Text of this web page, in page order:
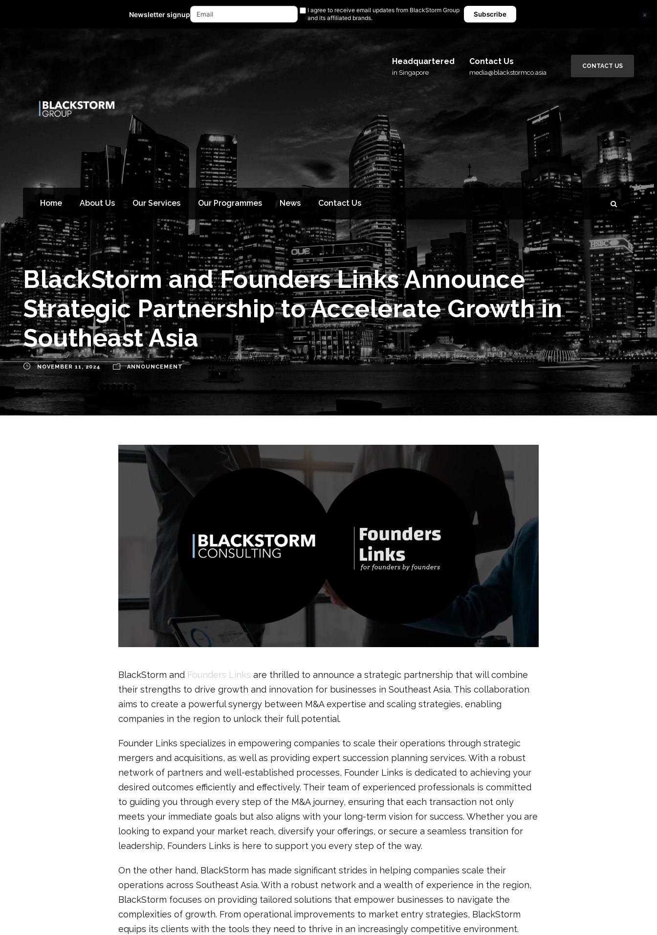
Mon - Fri 10:00-18:00 (GMT +8) media@blackstormco.asia
Headquartered
in Singapore
Contact Us
media@blackstormco.asia
CONTACT US
Home About Us Our Services Our Programmes News Contact Us
BlackStorm and Founders Links Announce
Strategic Partnership to Accelerate Growth in
Southeast Asia
NOVEMBER 11, 2024 ANNOUNCEMENT
BlackStorm and Founders Links are thrilled to announce a strategic partnership that will combine
their strengths to drive growth and innovation for businesses in Southeast Asia. This collaboration
aims to create a powerful synergy between M&A expertise and scaling strategies, enabling
companies in the region to unlock their full potential.
Founder Links specializes in empowering companies to scale their operations through strategic
mergers and acquisitions, as well as providing expert succession planning services. With a robust
network of partners and well-established processes, Founder Links is dedicated to achieving your
desired outcomes efficiently and effectively. Their team of experienced professionals is committed
to guiding you through every step of the M&A journey, ensuring that each transaction not only
meets your immediate goals but also aligns with your long-term vision for success. Whether you are
looking to expand your market reach, diversify your offerings, or secure a seamless transition for
leadership, Founders Links is here to support you every step of the way.
On the other hand, BlackStorm has made significant strides in helping companies scale their
operations across Southeast Asia. With a robust network and a wealth of experience in the region,
BlackStorm focuses on providing tailored solutions that empower businesses to navigate the
complexities of growth. From operational improvements to market entry strategies, BlackStorm
equips its clients with the tools they need to thrive in an increasingly competitive environment.
Newsletter signup
I agree to receive email updates from BlackStorm Group
and its affiliated brands.
Subscribe ×